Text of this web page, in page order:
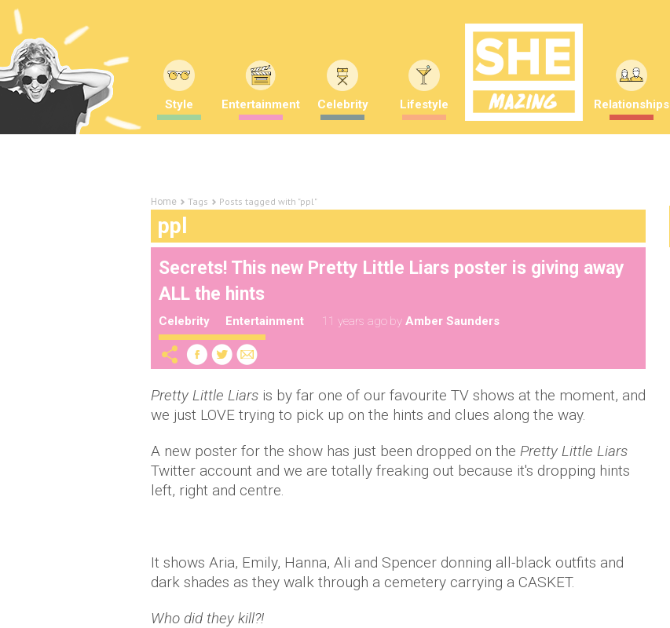
Style Entertainment Celebrity Lifestyle Relationships
Home Tags Posts tagged with "ppl"
ppl
Secrets! This new Pretty Little Liars poster is giving away
ALL the hints
Celebrity Entertainment 11 years ago by Amber Saunders
Pretty Little Liars is by far one of our favourite TV shows at the moment, and
we just LOVE trying to pick up on the hints and clues along the way.
A new poster for the show has just been dropped on the Pretty Little Liars
Twitter account and we are totally freaking out because it's dropping hints
left, right and centre.
It shows Aria, Emily, Hanna, Ali and Spencer donning all-black outfits and
dark shades as they walk through a cemetery carrying a CASKET.
Who did they kill?!